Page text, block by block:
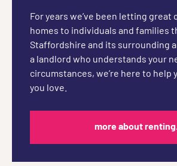
For years we’ve been letting great
homes to individuals and families
Staffordshire and its surrounding
a landlord who understands your
circumstances, we’re here to help
you love.
more about